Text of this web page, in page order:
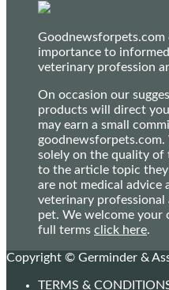
Goodnewsforpets.com
importance to
veterinary profession
On occasion our
products will direct
may earn a small
goodnewsforpets.com.
solely on the quality
to the article topic they
are not medical advice
veterinary
pet. We welcome your
full terms click here.
Copyright © Germinder &
TERMS &